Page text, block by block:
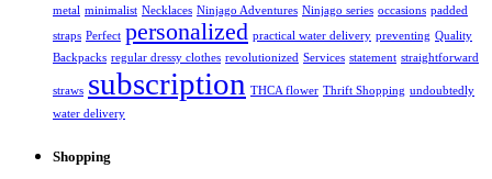
metal minimalist Necklaces Ninjago Adventures Ninjago series occasions padded
straps Perfect personalized practical water delivery preventing Quality
Backpacks regular dressy clothes revolutionized Services statement straightforward
straws subscription THCA flower Thrift Shopping undoubtedly
water delivery
Shopping